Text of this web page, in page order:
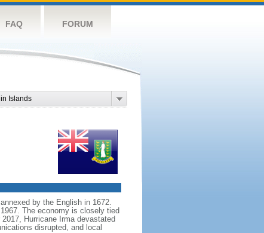
FAQ FORUM
Islands
by the English in 1672.
The economy is closely tied
Hurricane Irma devastated
disrupted, and local